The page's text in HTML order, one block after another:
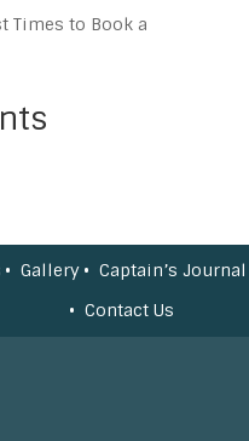
Times to Book a
Gallery
Captain’s Journal
Contact Us